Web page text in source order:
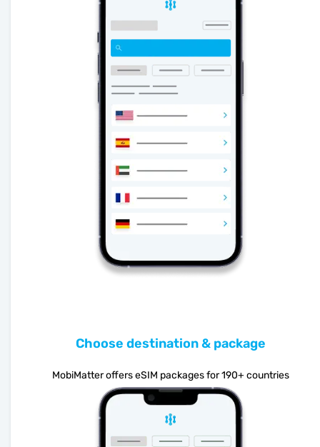
Choose destination & package
MobiMatter offers eSIM packages for 190+ countries